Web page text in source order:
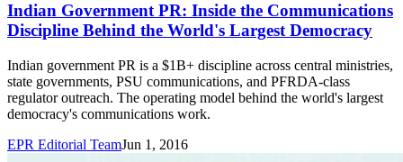
Indian Government PR: Inside the Communications
Discipline Behind the World's Largest Democracy
Indian government PR is a $1B+ discipline across central ministries,
state governments, PSU communications, and PFRDA-class
regulator outreach. The operating model behind the world's largest
democracy's communications work.
EPR Editorial TeamJun 1, 2016